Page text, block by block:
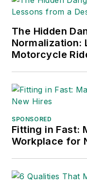
The Hidden
Normalization:
Motorcycle
SPONSORED
Fitting in Fast:
Workplace for